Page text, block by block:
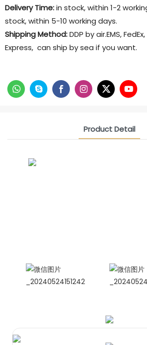
Delivery Time:in stock, within 1-2
stock, within 5-10 working days.
Shipping Method:DDP by air.EMS,
Express, can ship by sea if you want.
Product Detail